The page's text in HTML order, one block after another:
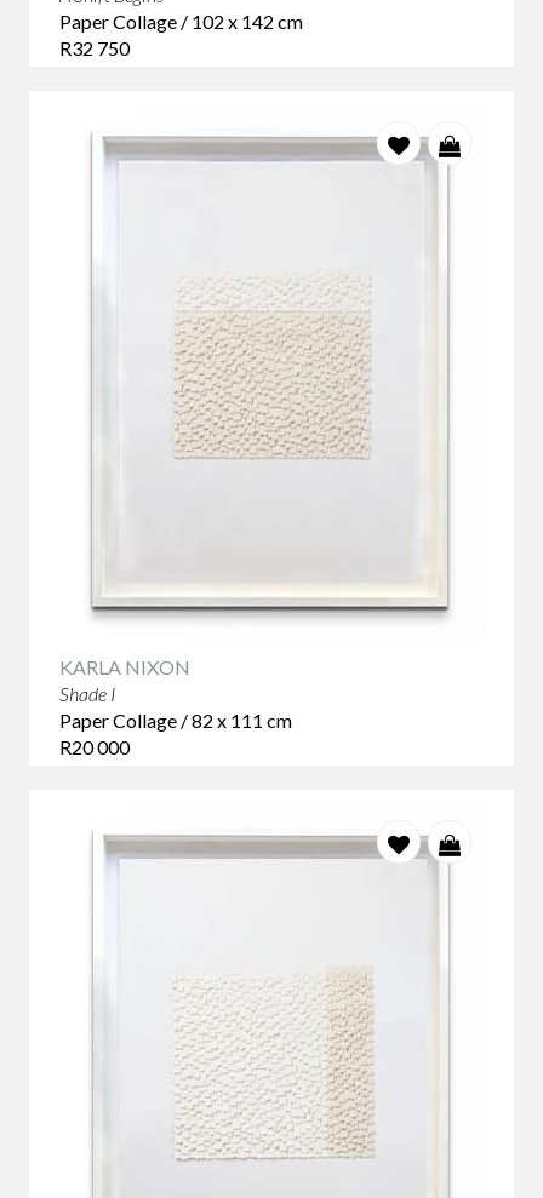
Paper Collage / 102 x 142 cm
R32 750
KARLA NIXON
Shade I
Paper Collage / 82 x 111 cm
R20 000